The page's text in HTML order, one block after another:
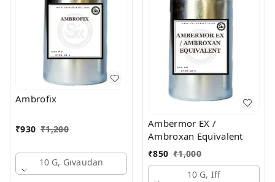
Ambrofix
₹930 ₹1,200
10 G, Givaudan
Ambermor EX /
Ambroxan Equivalent
₹850 ₹1,000
10 G, Iff